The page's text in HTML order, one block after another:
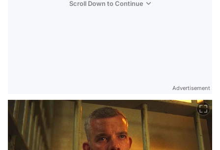
Scroll Down to Continue
Advertisement